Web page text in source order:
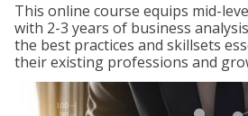
This online course equips mid-
with 2-3 years of business
the best practices and skillsets
their existing professions and